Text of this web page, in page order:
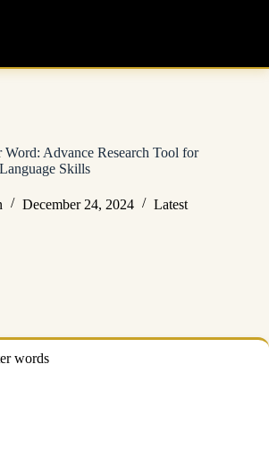
Advance Research Tool for
Language Skills
December 24, 2024 Latest